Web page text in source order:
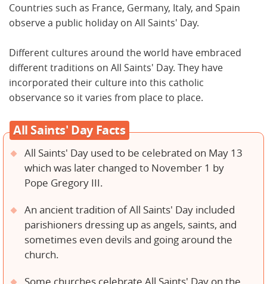
Countries such as France, Germany, Italy, and Spain
observe a public holiday on All Saints' Day.
Different cultures around the world have embraced
different traditions on All Saints' Day. They have
incorporated their culture into this catholic
observance so it varies from place to place.
All Saints' Day Facts
All Saints' Day used to be celebrated on May 13
which was later changed to November 1 by
Pope Gregory III.
An ancient tradition of All Saints' Day included
parishioners dressing up as angels, saints, and
sometimes even devils and going around the
church.